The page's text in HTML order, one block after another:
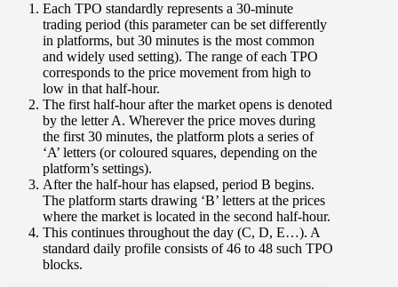
Each TPO standardly represents a 30-minute
trading period (this parameter can be set differently
in platforms, but 30 minutes is the most common
and widely used setting). The range of each TPO
corresponds to the price movement from high to
low in that half-hour.
The first half-hour after the market opens is denoted
by the letter A. Wherever the price moves during
the first 30 minutes, the platform plots a series of
‘A’ letters (or coloured squares, depending on the
platform’s settings).
After the half-hour has elapsed, period B begins.
The platform starts drawing ‘B’ letters at the prices
where the market is located in the second half-hour.
This continues throughout the day (C, D, E…). A
standard daily profile consists of 46 to 48 such TPO
blocks.